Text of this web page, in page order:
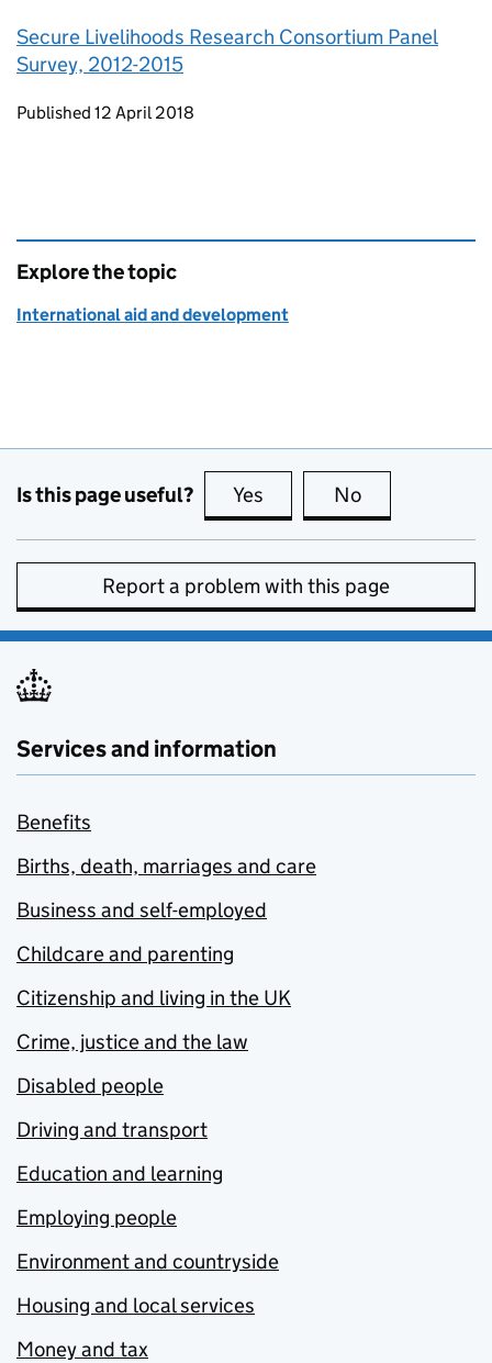
Secure Livelihoods Research Consortium Panel
Survey, 2012-2015
Updates to this page
Published 12 April 2018
Explore the topic
International aid and development
Is this page useful? Yes this page is useful
No
Report a problem with this page
Services and information
Benefits
Births, death, marriages and care
Business and self-employed
Childcare and parenting
Citizenship and living in the UK
Crime, justice and the law
Disabled people
Driving and transport
Education and learning
Employing people
Environment and countryside
Housing and local services
Money and tax